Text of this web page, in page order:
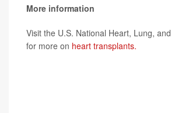
More information
Visit the U.S. National Heart, Lung,
for more on heart transplants.